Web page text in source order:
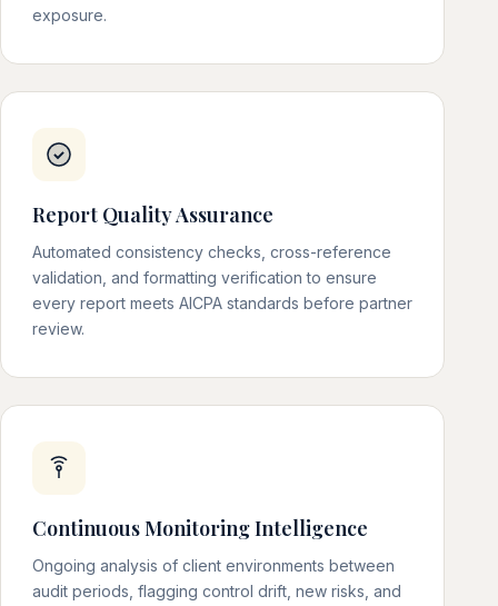
exposure.
Report Quality Assurance
Automated consistency checks, cross-reference
validation, and formatting verification to ensure
every report meets AICPA standards before partner
review.
Continuous Monitoring Intelligence
Ongoing analysis of client environments between
audit periods, flagging control drift, new risks, and